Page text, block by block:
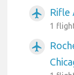
airplanemode_active Rifle
1
airplanemode_active